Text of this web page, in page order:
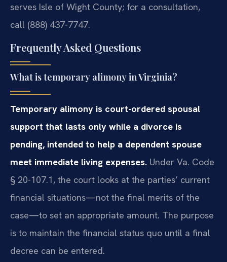
serves Isle of Wight County; for a consultation,
call (888) 437-7747.
Frequently Asked Questions
What is temporary alimony in Virginia?
Temporary alimony is court-ordered spousal
support that lasts only while a divorce is
pending, intended to help a dependent spouse
meet immediate living expenses. Under Va. Code
§ 20-107.1, the court looks at the parties’ current
financial situations—not the final merits of the
case—to set an appropriate amount. The purpose
is to maintain the financial status quo until a final
decree can be entered.